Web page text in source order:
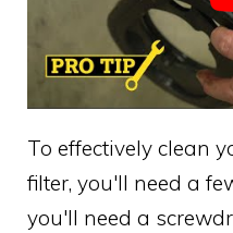
To effectively clean
filter, you'll need a
you'll need a